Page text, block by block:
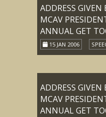
ADDRESS GIVEN
MCAV
ANNUAL GET
15 JAN 2006
ADDRESS GIVEN
MCAV
ANNUAL GET